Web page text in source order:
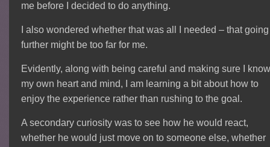
me before I decided to do anything.
I also wondered whether that was all I needed – that going
further might be too far for me.
Evidently, along with being careful and making sure I
my own heart and mind, I am learning a bit about how to
enjoy the experience rather than rushing to the goal.
A secondary curiosity was to see how he would react,
whether he would just move on to someone else, whether